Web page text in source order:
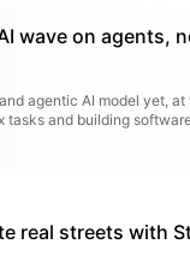
wave on agents,
agentic AI model yet,
and building
real streets with